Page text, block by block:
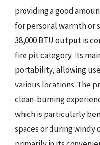
providing a good
for personal warmth or
38,000 BTU output is
fire pit category. Its
portability, allowing
various locations. The
clean-burning
which is particularly
spaces or during windy